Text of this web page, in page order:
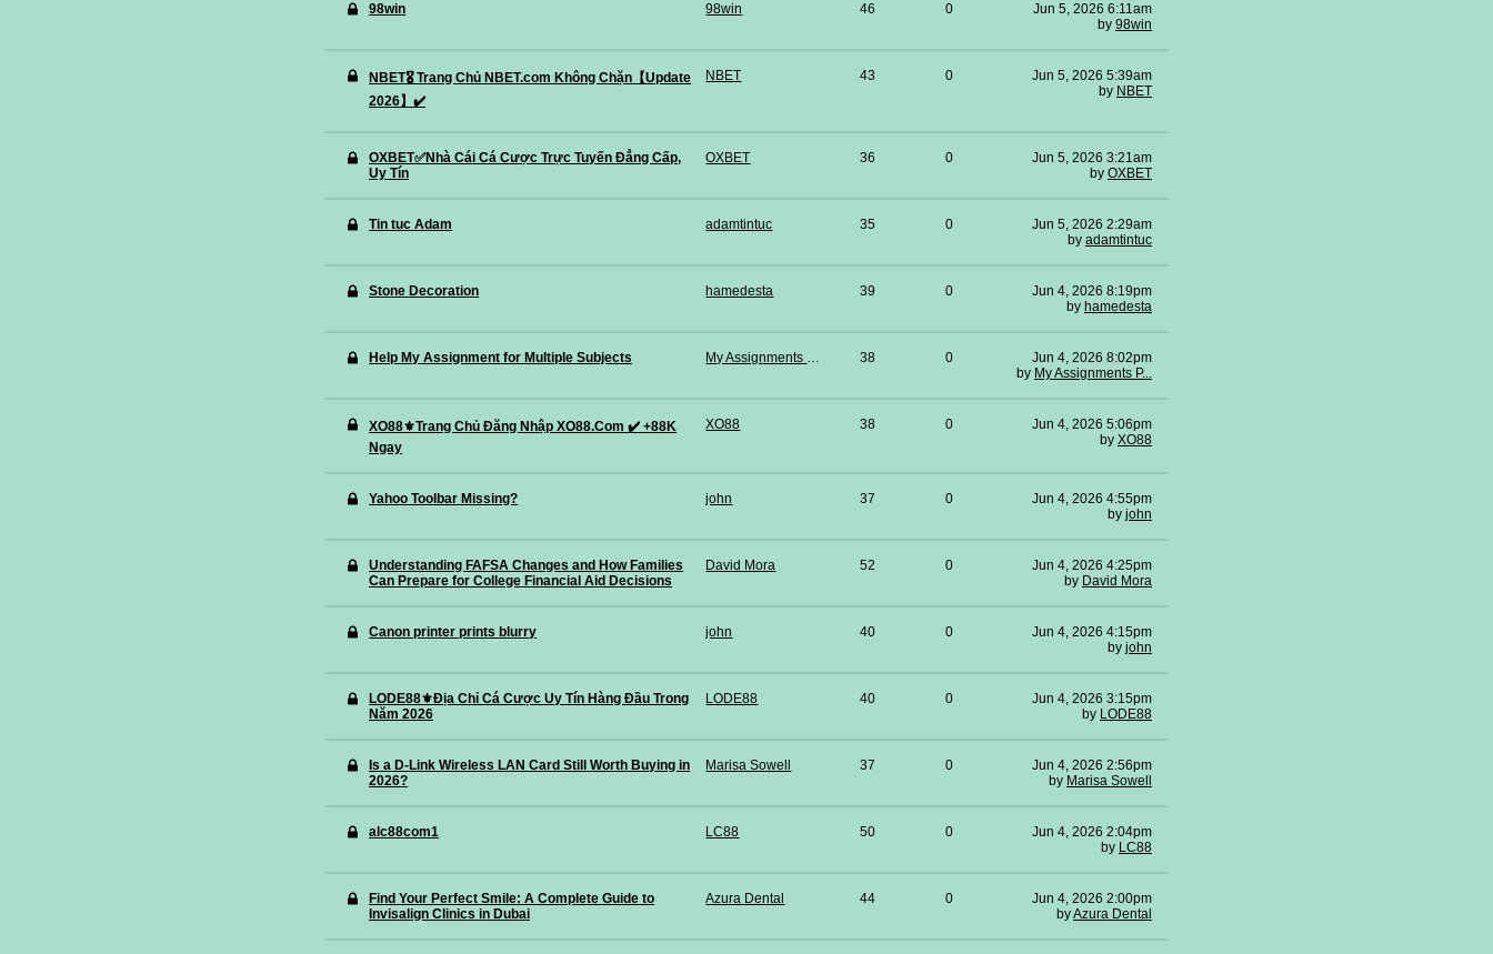
98win 98win 46 0
Jun 5, 2026 6:11am
by 98win
NBET🎖️ Trang Chủ NBET.com Không Chặn【Update
2026】✔️
NBET 43 0
Jun 5, 2026 5:39am
by NBET
OXBET✅️Nhà Cái Cá Cược Trực Tuyến Đẳng Cấp,
Uy Tín
OXBET 36 0
Jun 5, 2026 3:21am
by OXBET
Tin tuc Adam adamtintuc 35 0
Jun 5, 2026 2:29am
by adamtintuc
Stone Decoration hamedesta 39 0
Jun 4, 2026 8:19pm
by hamedesta
Help My Assignment for Multiple Subjects My Assignments Pro 38 0
Jun 4, 2026 8:02pm
by My Assignments P...
XO88⚜️Trang Chủ Đăng Nhập XO88.Com ✔️ +88K
Ngay
XO88 38 0
Jun 4, 2026 5:06pm
by XO88
Yahoo Toolbar Missing? john 37 0
Jun 4, 2026 4:55pm
by john
Understanding FAFSA Changes and How Families
Can Prepare for College Financial Aid Decisions
David Mora 52 0
Jun 4, 2026 4:25pm
by David Mora
Canon printer prints blurry john 40 0
Jun 4, 2026 4:15pm
by john
LODE88⚜️Địa Chỉ Cá Cược Uy Tín Hàng Đầu Trong
Năm 2026
LODE88 40 0
Jun 4, 2026 3:15pm
by LODE88
Is a D-Link Wireless LAN Card Still Worth Buying in
2026?
Marisa Sowell 37 0
Jun 4, 2026 2:56pm
by Marisa Sowell
alc88com1 LC88 50 0
Jun 4, 2026 2:04pm
by LC88
Find Your Perfect Smile: A Complete Guide to
Invisalign Clinics in Dubai
Azura Dental 44 0
Jun 4, 2026 2:00pm
byAzura Dental